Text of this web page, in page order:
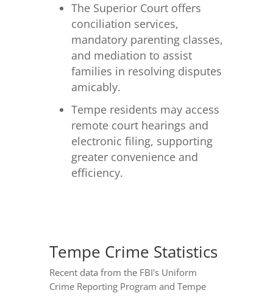
The Superior Court offers
conciliation services,
mandatory parenting classes,
and mediation to assist
families in resolving disputes
amicably.
Tempe residents may access
remote court hearings and
electronic filing, supporting
greater convenience and
efficiency.
Tempe Crime Statistics
Recent data from the FBI's Uniform
Crime Reporting Program and Tempe